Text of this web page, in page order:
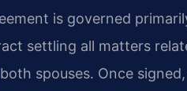
is governed
settling all matters
spouses. Once